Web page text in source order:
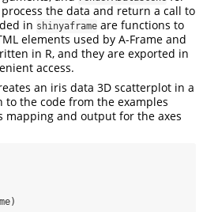
the data and return a call to
in shinyaframe are functions to
elements used by A-Frame and
in R, and they are exported in
access.
an iris data 3D scatterplot in a
to the code from the examples
mapping and output for the axes